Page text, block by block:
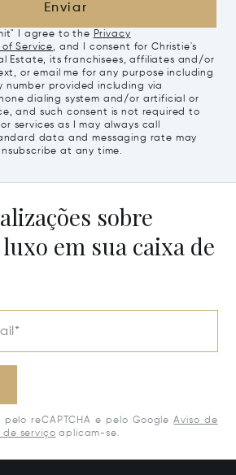
Enviar
I agree to the Privacy
of Service, and I consent for Christie's
Estate, its franchisees, affiliates and/or
or email me for any purpose including
number provided including via
dialing system and/or artificial or
and such consent is not required to
services as I may always call
data and messaging rate may
at any time.
sobre
em sua caixa de
reCAPTCHA e pelo Google Aviso de
de serviço aplicam-se.